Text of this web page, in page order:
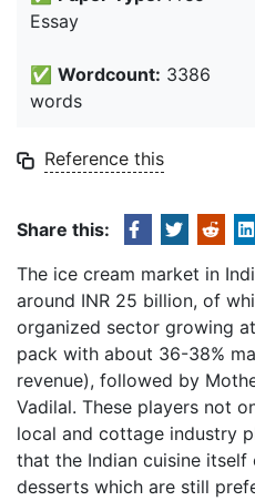
Essay
✅ Wordcount: 3386
words
Reference this
Share this:
The ice cream market in
around INR 25 billion, of
organized sector growing
pack with about 36-38%
revenue), followed by
Vadilal. These players not
local and cottage industry
that the Indian cuisine
desserts which are still